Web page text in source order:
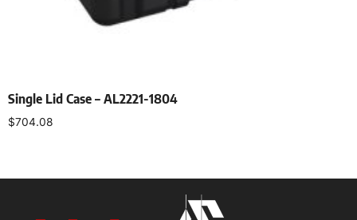
Single Lid Case – AL2221-1804
$704.08